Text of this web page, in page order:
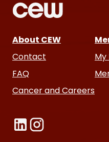
About CEW
Contact
FAQ
Cancer and Careers
My